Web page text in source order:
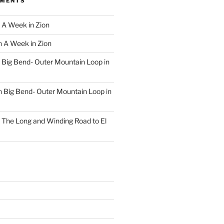
A Week in Zion
A Week in Zion
Big Bend- Outer Mountain Loop in
Big Bend- Outer Mountain Loop in
The Long and Winding Road to El